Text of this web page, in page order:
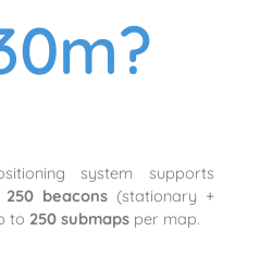
system supports
250 beacons (stationary +
to 250 submaps per map.